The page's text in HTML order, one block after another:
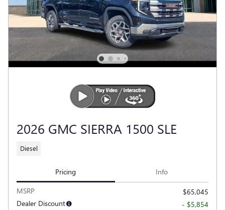
2026 GMC SIERRA 1500 SLE
Diesel
Pricing Info
MSRP
$65,045
Dealer Discount
- $5,854